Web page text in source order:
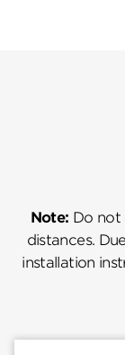
Note: Do not
distances.
installation